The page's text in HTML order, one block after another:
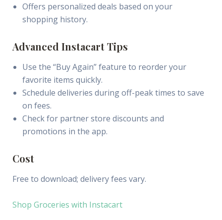
Offers personalized deals based on your
shopping history.
Advanced Instacart Tips
Use the “Buy Again” feature to reorder your
favorite items quickly.
Schedule deliveries during off-peak times to save
on fees.
Check for partner store discounts and
promotions in the app.
Cost
Free to download; delivery fees vary.
Shop Groceries with Instacart